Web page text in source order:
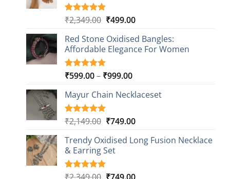
Rated5.00
out of 5
based on
16
customer
ratings
₹2,349.00 Original
was:
₹2,349.00.
₹499.00Current
is:
₹499.00.
Red Stone Oxidised Bangles:
Affordable Elegance For Women
Rated5.00
based on
9
customer
ratings
₹599.00– ₹999.00Price
₹599.00
₹999.00
Mayur Chain Necklaceset
Rated5.00
out of 5
based on
5
customer
ratings
₹2,149.00 Original
was:
₹2,149.00.
₹749.00Current
is:
Trendy Oxidised Long Fusion Necklace
& Earring Set
Rated5.00
4
₹2,349.00 Original
₹749.00Current